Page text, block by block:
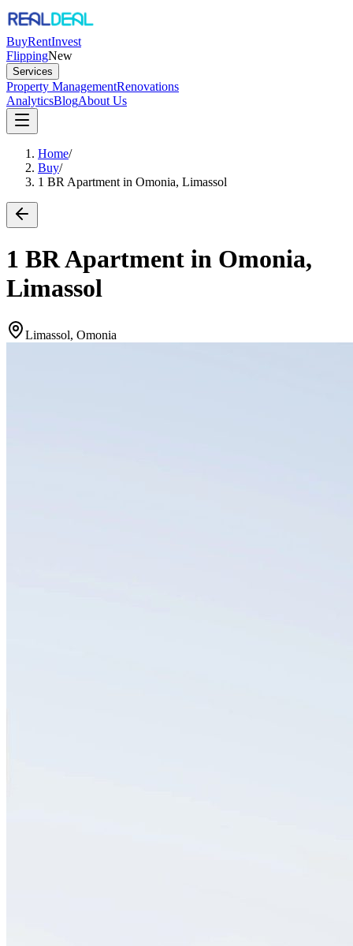
BuyRentInvest
FlippingNew
Services
Property ManagementRenovations
AnalyticsBlogAbout Us
Home/
Buy/
1 BR Apartment in Omonia, Limassol
1 BR Apartment in Omonia,
Limassol
Limassol, Omonia